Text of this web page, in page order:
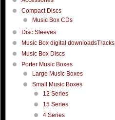
Compact Discs
Music Box CDs
Disc Sleeves
Music Box digital downloadsTracks
Music Box Discs
Porter Music Boxes
Large Music Boxes
Small Music Boxes
12 Series
15 Series
4 Series